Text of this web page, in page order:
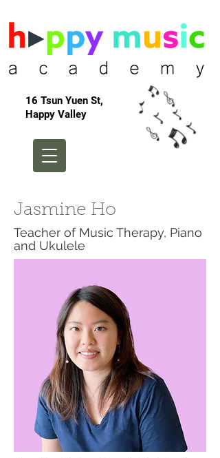
16 Tsun Yuen St,
Happy Valley
Jasmine Ho
Teacher of Music Therapy, Piano
and Ukulele